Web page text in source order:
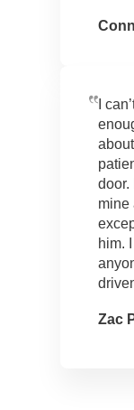
I
door.
mine
him.
Zac